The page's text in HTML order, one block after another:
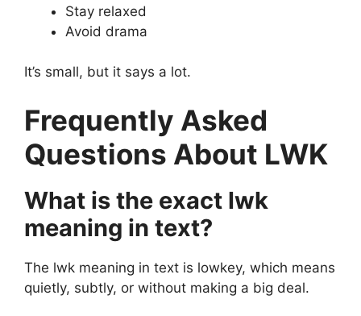
Stay relaxed
Avoid drama
It’s small, but it says a lot.
Frequently Asked
Questions About LWK
What is the exact lwk
meaning in text?
The lwk meaning in text is lowkey, which means
quietly, subtly, or without making a big deal.